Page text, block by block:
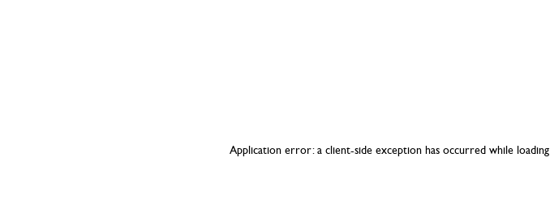
Application error: a client-side exception has occurred while loading